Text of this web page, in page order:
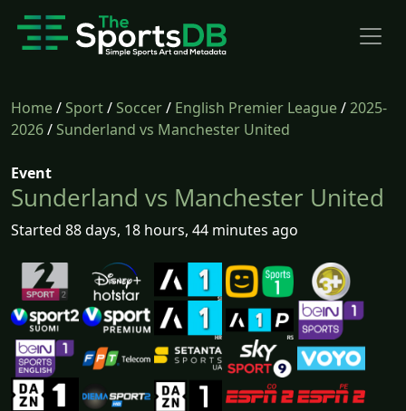
Home/Sport/Soccer/ English Premier League/2025-
2026/Sunderland vs Manchester United
Event
Sunderland vs Manchester United
Started 88 days, 18 hours, 44 minutes ago